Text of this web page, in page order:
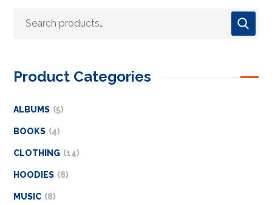
Product Categories
ALBUMS 5
BOOKS 4
CLOTHING 14
HOODIES 8
MUSIC 8